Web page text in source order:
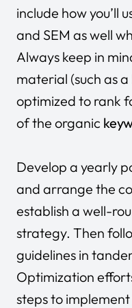
include how you’ll
and SEM as well
Always keep in
material (such as
optimized to rank
of the organic
Develop a yearly
and arrange the
establish a well-
strategy. Then
guidelines in
Optimization
steps to